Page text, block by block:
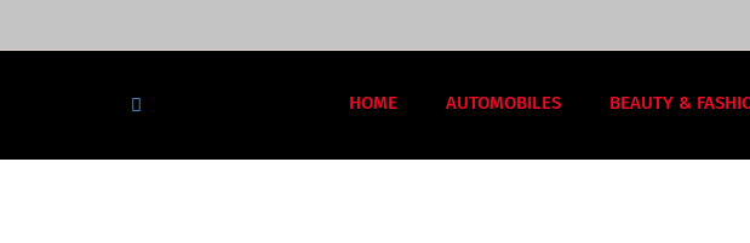
HOME AUTOMOBILES BEAUTY &